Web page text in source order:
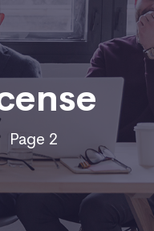
Page 2